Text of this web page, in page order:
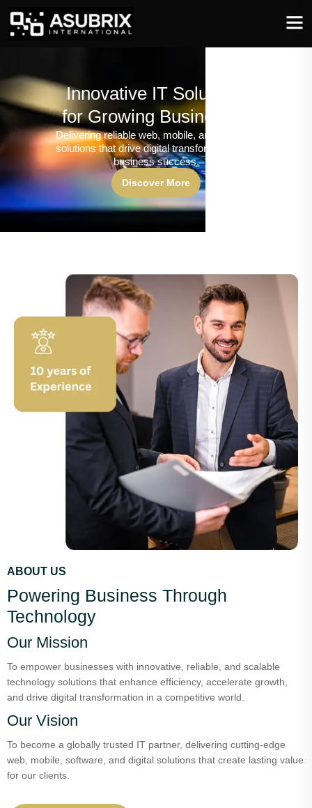
Innovative IT Solutions
for Growing Businesses
Delivering reliable web, mobile, and software
solutions that drive digital transformation and
business success.
Discover More
ABOUT US
Powering Business Through
Technology
Our Mission
To empower businesses with innovative, reliable, and scalable
technology solutions that enhance efficiency, accelerate growth,
and drive digital transformation in a competitive world.
Our Vision
To become a globally trusted IT partner, delivering cutting-edge
web, mobile, software, and digital solutions that create lasting value
for our clients.